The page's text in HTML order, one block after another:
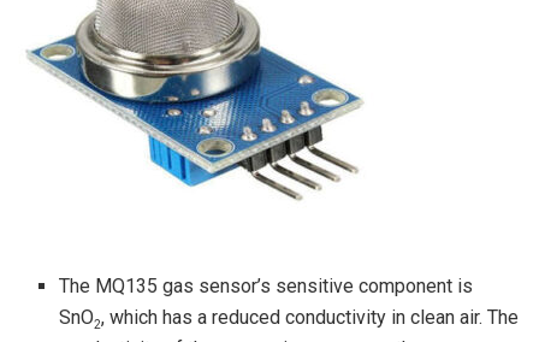
The MQ135 gas sensor’s sensitive component is
SnO2, which has a reduced conductivity in clean air. The